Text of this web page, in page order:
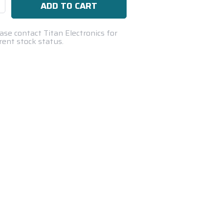
contact Titan Electronics for
stock status.